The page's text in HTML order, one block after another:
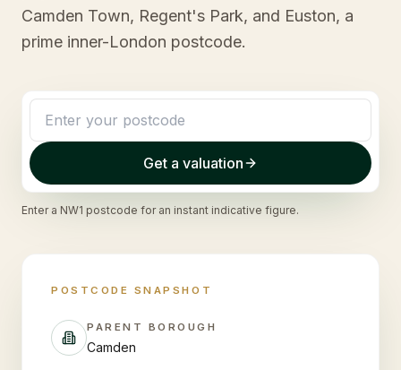
Camden Town, Regent's Park, and Euston, a
prime inner-London postcode.
Get a valuation
Enter a NW1 postcode for an instant indicative figure.
POSTCODE SNAPSHOT
PARENT BOROUGH
Camden